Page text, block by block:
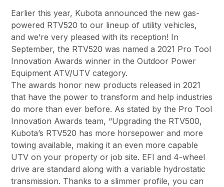
Earlier this year, Kubota announced the new gas-
powered RTV520 to our lineup of utility vehicles,
and we’re very pleased with its reception! In
September, the RTV520 was named a 2021 Pro Tool
Innovation Awards winner in the Outdoor Power
Equipment ATV/UTV category.
The awards honor new products released in 2021
that have the power to transform and help industries
do more than ever before. As stated by the Pro Tool
Innovation Awards team, “Upgrading the RTV500,
Kubota’s RTV520 has more horsepower and more
towing available, making it an even more capable
UTV on your property or job site. EFI and 4-wheel
drive are standard along with a variable hydrostatic
transmission. Thanks to a slimmer profile, you can